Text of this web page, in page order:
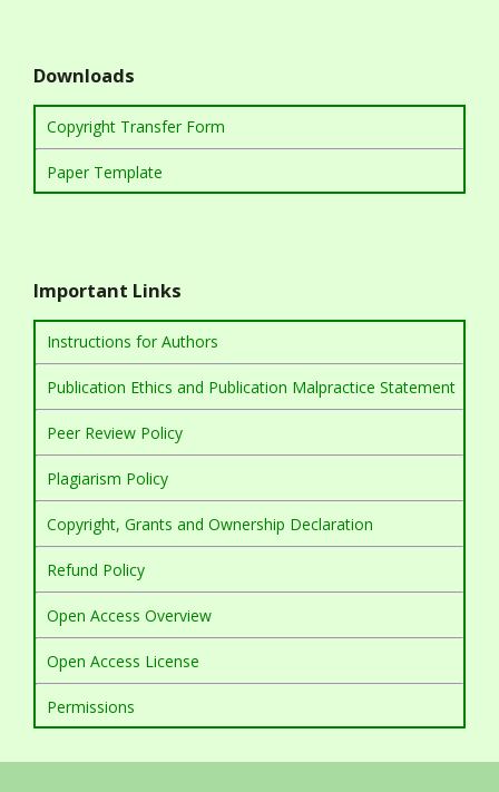
Downloads
Copyright Transfer Form
Paper Template
Important Links
Instructions for Authors
Publication Ethics and Publication Malpractice Statement
Peer Review Policy
Plagiarism Policy
Copyright, Grants and Ownership Declaration
Refund Policy
Open Access Overview
Open Access License
Permissions